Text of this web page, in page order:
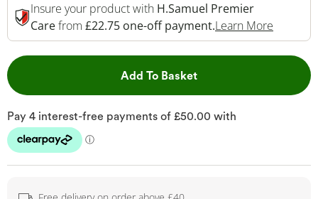
Insure your product with H.Samuel Premier
Carefrom £22.75 one-off payment.Learn More
Add To BasketThis Action will open